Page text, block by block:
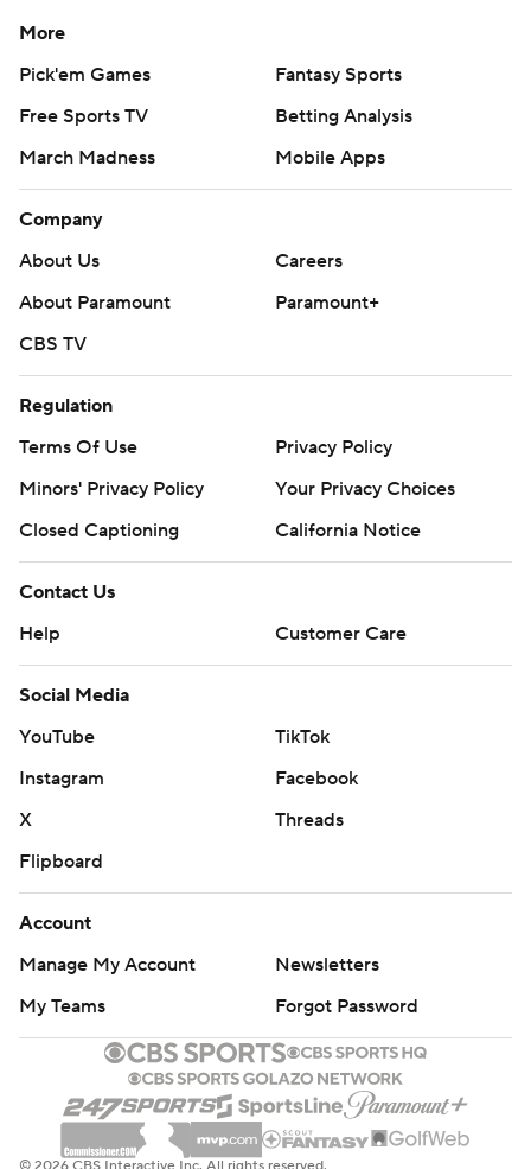
More
Pick'em Games
Fantasy Sports
Free Sports TV
Betting Analysis
March Madness
Mobile Apps
Company
About Us
Careers
About Paramount
Paramount+
CBS TV
Regulation
Terms Of Use
Privacy Policy
Minors' Privacy Policy
Your Privacy Choices
Closed Captioning
California Notice
Contact Us
Help
Customer Care
Social Media
YouTube
TikTok
Instagram
Facebook
X
Threads
Flipboard
Account
Manage My Account
Newsletters
My Teams
Forgot Password